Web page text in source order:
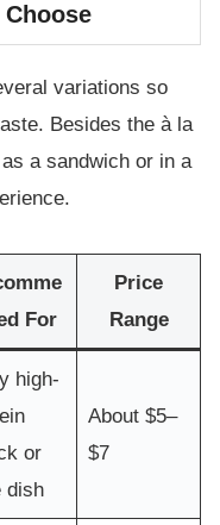
variations so
Besides the à la
a sandwich or in a
For
Price
Range
high-
or
dish
About $5–
$7